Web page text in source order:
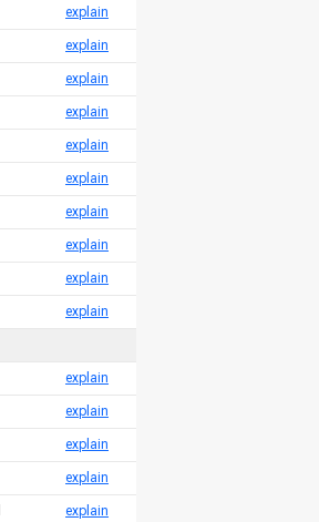
explain
explain
explain
explain
explain
explain
explain
explain
explain
explain
explain
explain
explain
explain
explain